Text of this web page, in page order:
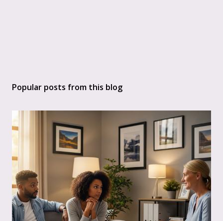
Popular posts from this blog